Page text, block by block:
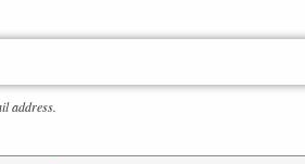
address.